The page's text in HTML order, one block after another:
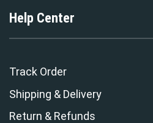
Help Center
Track Order
Shipping & Delivery
Return & Refunds